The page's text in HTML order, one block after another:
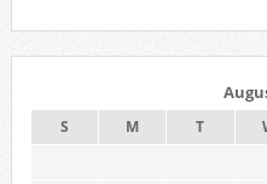
S M T